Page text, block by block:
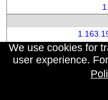
We use cookies for
user experience.